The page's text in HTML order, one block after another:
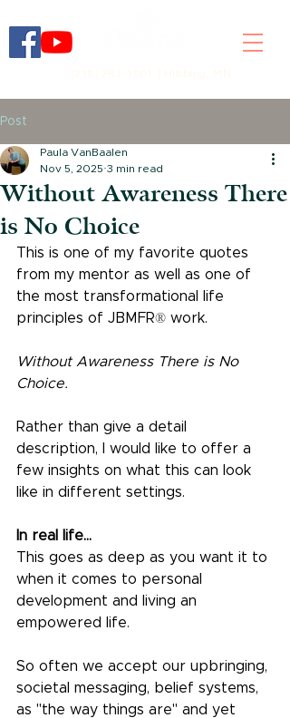
Post
Without Awareness There
is No Choice
Paula VanBaalen
Nov 5, 2025 3 min read
This is one of my favorite quotes
from my mentor as well as one of
the most transformational life
principles of JBMFR® work.
Without Awareness There is No
Choice.
Rather than give a detail
description, I would like to offer a
few insights on what this can look
like in different settings.
In real life...
This goes as deep as you want it to
when it comes to personal
development and living an
empowered life.
So often we accept our upbringing,
societal messaging, belief systems,
as "the way things are" and yet